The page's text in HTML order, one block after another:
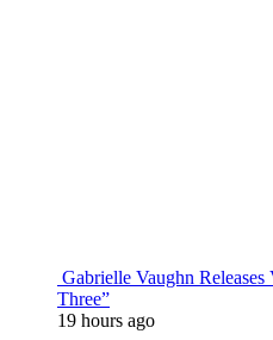
Gabrielle Vaughn
Three”
19 hours ago